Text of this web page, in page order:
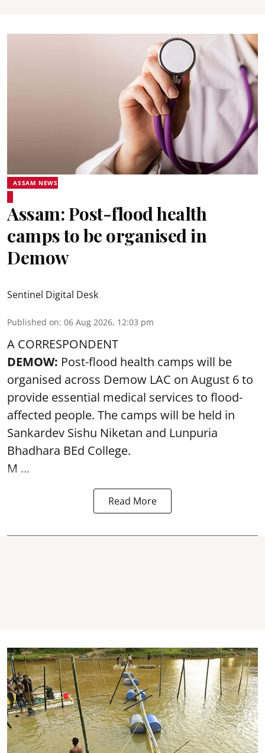
ASSAM NEWS
Assam: Post-flood health
camps to be organised in
Demow
Sentinel Digital Desk
Published on: 06 Aug 2026, 12:03 pm
A CORRESPONDENT
DEMOW: Post-flood health camps will be
organised across Demow LAC on August 6 to
provide essential medical services to flood-
affected people. The camps will be held in
Sankardev Sishu Niketan and Lunpuria
Bhadhara BEd College.
M ...
Read More